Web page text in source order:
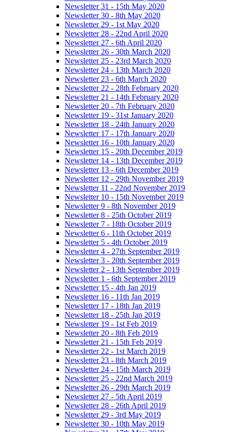
Newsletter 31 - 15th May 2020
Newsletter 30 - 8th May 2020
Newsletter 29 - 1st May 2020
Newsletter 28 - 22nd April 2020
Newsletter 27 - 6th April 2020
Newsletter 26 - 30th March 2020
Newsletter 25 - 23rd March 2020
Newsletter 24 - 13th March 2020
Newsletter 23 - 6th March 2020
Newsletter 22 - 28th February 2020
Newsletter 21 - 14th February 2020
Newsletter 20 - 7th February 2020
Newsletter 19 - 31st January 2020
Newsletter 18 - 24th January 2020
Newsletter 17 - 17th January 2020
Newsletter 16 - 10th January 2020
Newsletter 15 - 20th December 2019
Newsletter 14 - 13th December 2019
Newsletter 13 - 6th December 2019
Newsletter 12 - 29th November 2019
Newsletter 11 - 22nd November 2019
Newsletter 10 - 15th November 2019
Newsletter 9 - 8th November 2019
Newsletter 8 - 25th October 2019
Newsletter 7 - 18th October 2019
Newsletter 6 - 11th October 2019
Newsletter 5 - 4th October 2019
Newsletter 4 - 27th September 2019
Newsletter 3 - 20th September 2019
Newsletter 2 - 13th September 2019
Newsletter 1 - 6th September 2019
Newsletter 15 - 4th Jan 2019
Newsletter 16 - 11th Jan 2019
Newsletter 17 - 18th Jan 2019
Newsletter 18 - 25th Jan 2019
Newsletter 19 - 1st Feb 2019
Newsletter 20 - 8th Feb 2019
Newsletter 21 - 15th Feb 2019
Newsletter 22 - 1st March 2019
Newsletter 23 - 8th March 2019
Newsletter 24 - 15th March 2019
Newsletter 25 - 22nd March 2019
Newsletter 26 - 29th March 2019
Newsletter 27 - 5th April 2019
Newsletter 28 - 26th April 2019
Newsletter 29 - 3rd May 2019
Newsletter 30 - 10th May 2019